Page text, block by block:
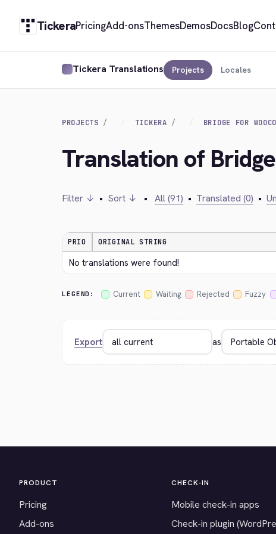
TickeraPricingAdd-onsThemesDemosDocsBlog
Tickera Translations Projects Locales
PROJECTS TICKERA BRIDGE FOR
Translation of
Filter ↓ • Sort ↓ • All (91) • Translated (0) •
PRIO ORIGINAL STRING
No translations were found!
LEGEND: Current Waiting Rejected Fuzzy
Export as
PRODUCT
Pricing
Add-ons
CHECK-IN
Mobile check-in apps
Check-in plugin